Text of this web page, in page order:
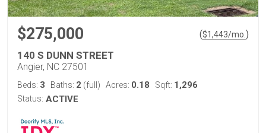
$275,000 ($1,443/mo. )
140 S DUNN STREET
Angier, NC 27501
Beds: 3 Baths: 2 (full) Acres: 0.18 Sqft: 1,296
Status: ACTIVE